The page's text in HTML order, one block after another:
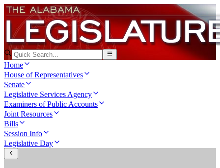
Home
House of Representatives
Senate
Legislative Services Agency
Examiners of Public Accounts
Joint Resources
Bills
Session Info
Legislative Day